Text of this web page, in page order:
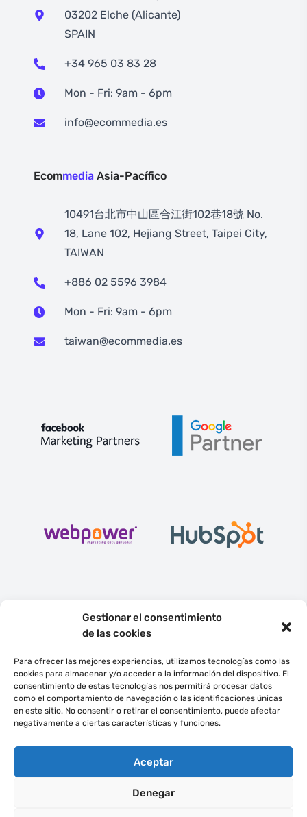
Gestionar el consentimiento
de las cookies
Para ofrecer las mejores experiencias, utilizamos tecnologías como las
cookies para almacenar y/o acceder a la información del dispositivo. El
consentimiento de estas tecnologías nos permitirá procesar datos
como el comportamiento de navegación o las identificaciones únicas
en este sitio. No consentir o retirar el consentimiento, puede afectar
negativamente a ciertas características y funciones.
Aceptar
Denegar
03202 Elche (Alicante)
SPAIN
+34 965 03 83 28
Mon - Fri: 9am - 6pm
info@ecommedia.es
Ecommedia Asia-Pacífico
10491台北市中山區合江街102巷18號 No.
18, Lane 102, Hejiang Street, Taipei City,
TAIWAN
+886 02 5596 3984
Mon - Fri: 9am - 6pm
taiwan@ecommedia.es
English Español
ECOMMEDIA GLOBAL SL en el marco del Programa ICEX NEXT, ha contado
con el apoyo de ICEX y con la cofinanciación del fondo europeo FEDER.La
finalidad de este apoyo es contribuir al desarrollo internacional de la
empresa y de su entorno.